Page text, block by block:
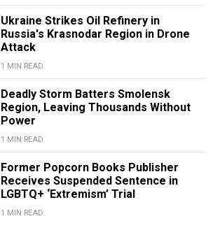
Ukraine Strikes Oil Refinery in
Russia's Krasnodar Region in Drone
Attack
1 MIN READ
Deadly Storm Batters Smolensk
Region, Leaving Thousands Without
Power
1 MIN READ
Former Popcorn Books Publisher
Receives Suspended Sentence in
LGBTQ+ ‘Extremism’ Trial
1 MIN READ